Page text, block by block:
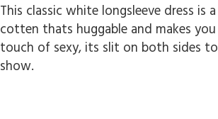
This classic white longsleeve dress is
cotten thats huggable and makes
touch of sexy, its slit on both sides
show.